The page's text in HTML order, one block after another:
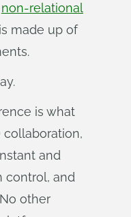
non-relational
made up of
is what
collaboration,
and
control, and
other